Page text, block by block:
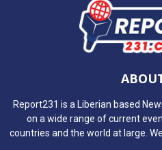
Report231 is a Liberian based
on a wide range of current
countries and the world at large.